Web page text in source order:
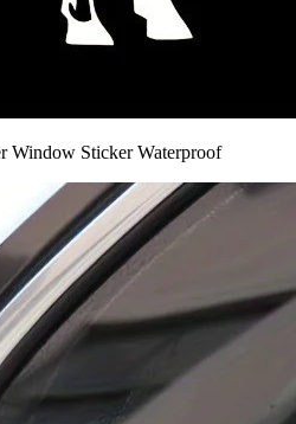
Window Sticker Waterproof